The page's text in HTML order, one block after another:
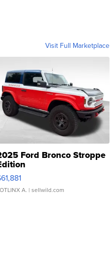
Visit Full Marketplace
Ford Bronco Stroppe
A. | sellwild.com